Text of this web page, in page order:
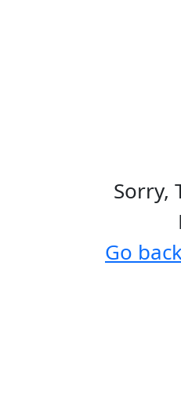
Sorry,
Go